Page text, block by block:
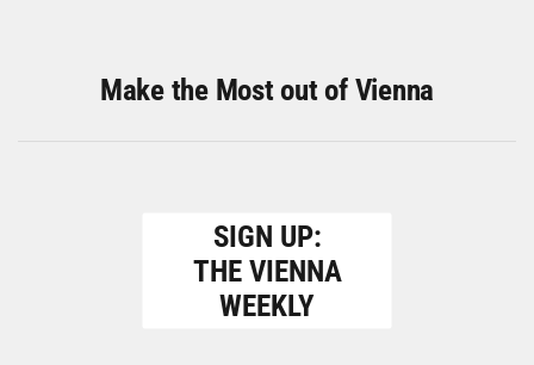
Make the Most out of Vienna
SIGN UP:
THE VIENNA
WEEKLY